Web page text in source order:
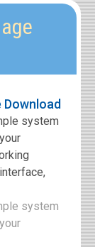
Download
system
system